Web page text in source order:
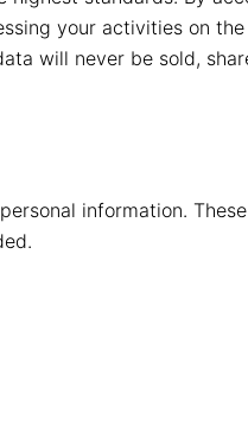
your activities on
will never be sold,
information.